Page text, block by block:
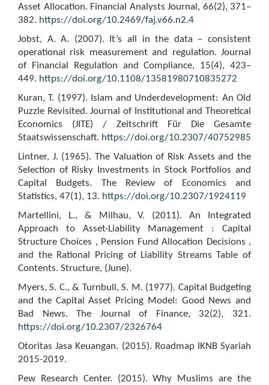
Asset Allocation. Financial Analysts Journal, 66(2), 371–
382. https://doi.org/10.2469/faj.v66.n2.4
Jobst, A. A. (2007). It’s all in the data – consistent
operational risk measurement and regulation. Journal
of Financial Regulation and Compliance, 15(4), 423–
449. https://doi.org/10.1108/13581980710835272
Kuran, T. (1997). Islam and Underdevelopment: An Old
Puzzle Revisited. Journal of Institutional and Theoretical
Economics (JITE) / Zeitschrift Für Die Gesamte
Staatswissenschaft. https://doi.org/10.2307/40752985
Lintner, J. (1965). The Valuation of Risk Assets and the
Selection of Risky Investments in Stock Portfolios and
Capital Budgets. The Review of Economics and
Statistics, 47(1), 13. https://doi.org/10.2307/1924119
Martellini, L., & Milhau, V. (2011). An Integrated
Approach to Asset-Liability Management : Capital
Structure Choices , Pension Fund Allocation Decisions ,
and the Rational Pricing of Liability Streams Table of
Contents. Structure, (June).
Myers, S. C., & Turnbull, S. M. (1977). Capital Budgeting
and the Capital Asset Pricing Model: Good News and
Bad News. The Journal of Finance, 32(2), 321.
https://doi.org/10.2307/2326764
Otoritas Jasa Keuangan. (2015). Roadmap IKNB Syariah
2015-2019.
Pew Research Center. (2015). Why Muslims are the